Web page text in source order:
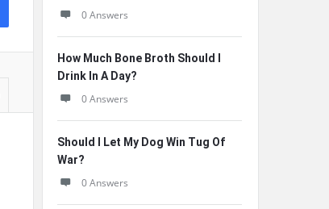
0 Answers
How Much Bone Broth Should I
Drink In A Day?
0 Answers
Should I Let My Dog Win Tug Of
War?
0 Answers